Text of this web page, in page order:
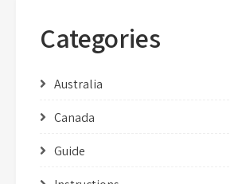
Categories
Australia
Canada
Guide